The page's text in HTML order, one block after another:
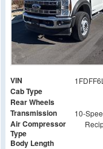
VIN
Cab Type
Rear Wheels
Transmission
Air Compressor
Type
Body Length